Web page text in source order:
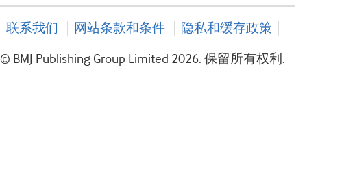
联系我们 网站条款和条件 隐私和缓存政策
© BMJ Publishing Group Limited 2026. 保留所有权利.